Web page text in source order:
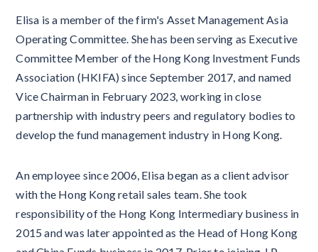
Elisa is a member of the firm's Asset Management Asia
Operating Committee. She has been serving as Executive
Committee Member of the Hong Kong Investment Funds
Association (HKIFA) since September 2017, and named
Vice Chairman in February 2023, working in close
partnership with industry peers and regulatory bodies to
develop the fund management industry in Hong Kong.
An employee since 2006, Elisa began as a client advisor
with the Hong Kong retail sales team. She took
responsibility of the Hong Kong Intermediary business in
2015 and was later appointed as the Head of Hong Kong